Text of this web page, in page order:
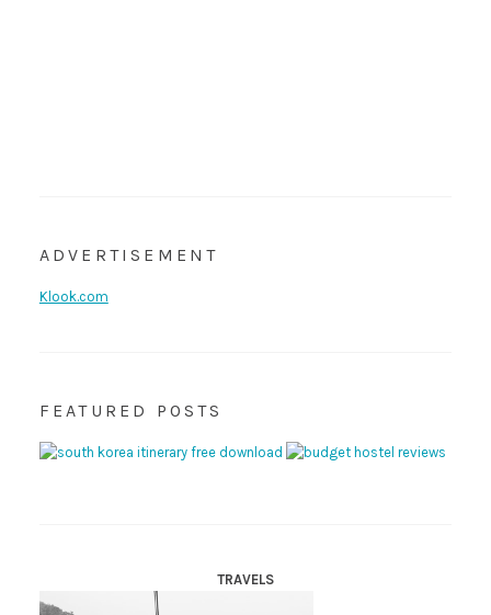
ADVERTISEMENT
Klook.com
FEATURED POSTS
TRAVELS